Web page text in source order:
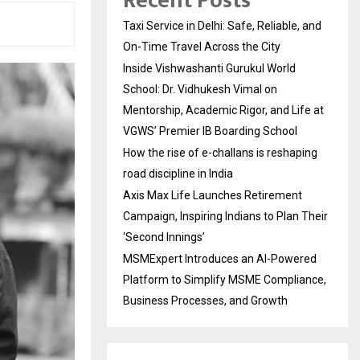
Taxi Service in Delhi: Safe, Reliable, and
On-Time Travel Across the City
Inside Vishwashanti Gurukul World
School: Dr. Vidhukesh Vimal on
Mentorship, Academic Rigor, and Life at
VGWS’ Premier IB Boarding School
How the rise of e-challans is reshaping
road discipline in India
Axis Max Life Launches Retirement
Campaign, Inspiring Indians to Plan Their
‘Second Innings’
MSMExpert Introduces an AI-Powered
Platform to Simplify MSME Compliance,
Business Processes, and Growth